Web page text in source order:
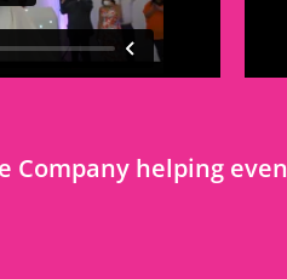
Company helping